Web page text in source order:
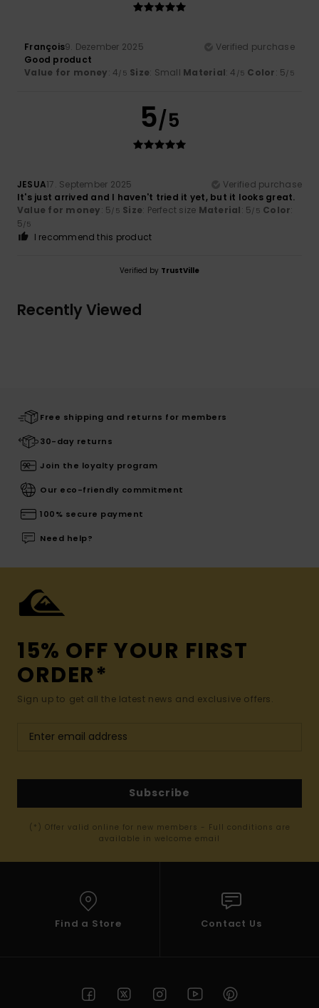
François9. Dezember 2025
Verified purchase
Good product
Value for money: 4/5 Size: Small Material: 4 /5 Color: 5/5
5/5
JESUA17. September 2025
Verified purchase
It's just arrived and I haven't tried it yet, but it looks great.
Value for money: 5/5 Size: Perfect size Material: 5/5 Color:
5/5
I recommend this product
Verified by TrustVille
Recently Viewed
Free shipping and returns for members
30-day returns
Join the loyalty program
Our eco-friendly commitment
100% secure payment
Need help?
15% OFF YOUR FIRST
ORDER*
Sign up to get all the latest news and exclusive offers.
Subscribe
(*) Offer valid online for new members - Full conditions are
available in welcome email
Find a Store Contact Us